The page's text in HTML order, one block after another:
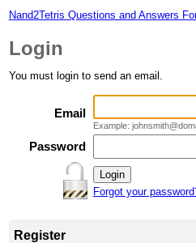
Nand2Tetris Questions and Answers
Login
You must login to send an email.
Email
Example:
Password
Forgot your
Register